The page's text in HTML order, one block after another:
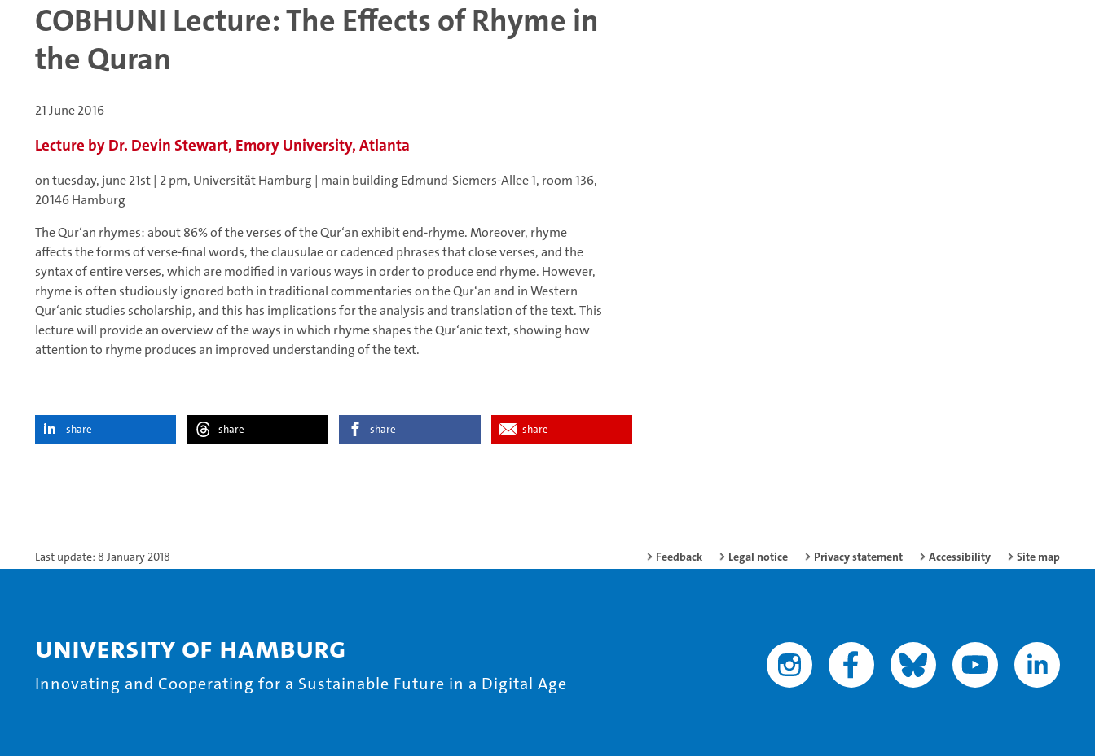
COBHUNI Lecture: The Effects of Rhyme in
the Quran
21 June 2016
Lecture by Dr. Devin Stewart, Emory University, Atlanta
on tuesday, june 21st | 2 pm, Universität Hamburg | main building Edmund-Siemers-Allee 1, room 136,
20146 Hamburg
The Qur‘an rhymes: about 86% of the verses of the Qur‘an exhibit end-rhyme. Moreover, rhyme
affects the forms of verse-final words, the clausulae or cadenced phrases that close verses, and the
syntax of entire verses, which are modified in various ways in order to produce end rhyme. However,
rhyme is often studiously ignored both in traditional commentaries on the Qur‘an and in Western
Qur‘anic studies scholarship, and this has implications for the analysis and translation of the text. This
lecture will provide an overview of the ways in which rhyme shapes the Qur‘anic text, showing how
attention to rhyme produces an improved understanding of the text.
share share share share
Last update: 8 January 2018 Feedback Legal notice Privacy statement Accessibility Site map
University of Hamburg
Innovating and Cooperating for a Sustainable Future in a Digital Age